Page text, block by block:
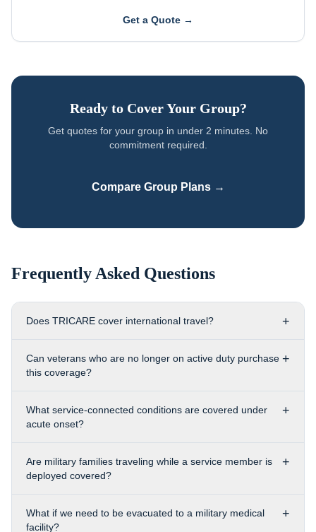
Get a Quote →
Ready to Cover Your Group?
Get quotes for your group in under 2 minutes. No
commitment required.
Compare Group Plans →
Frequently Asked Questions
Does TRICARE cover international travel? +
Can veterans who are no longer on active duty purchase
this coverage?
+
What service-connected conditions are covered under
acute onset?
+
Are military families traveling while a service member is
deployed covered?
+
What if we need to be evacuated to a military medical
facility?
+